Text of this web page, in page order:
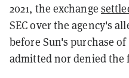
2021, the exchange
SEC over the agency's
before Sun's purchase
admitted nor denied the